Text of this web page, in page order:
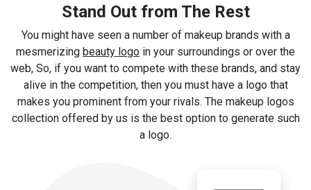
Stand Out from The Rest
You might have seen a number of makeup brands with a
mesmerizing beauty logo in your surroundings or over the
web, So, if you want to compete with these brands, and stay
alive in the competition, then you must have a logo that
makes you prominent from your rivals. The makeup logos
collection offered by us is the best option to generate such
a logo.